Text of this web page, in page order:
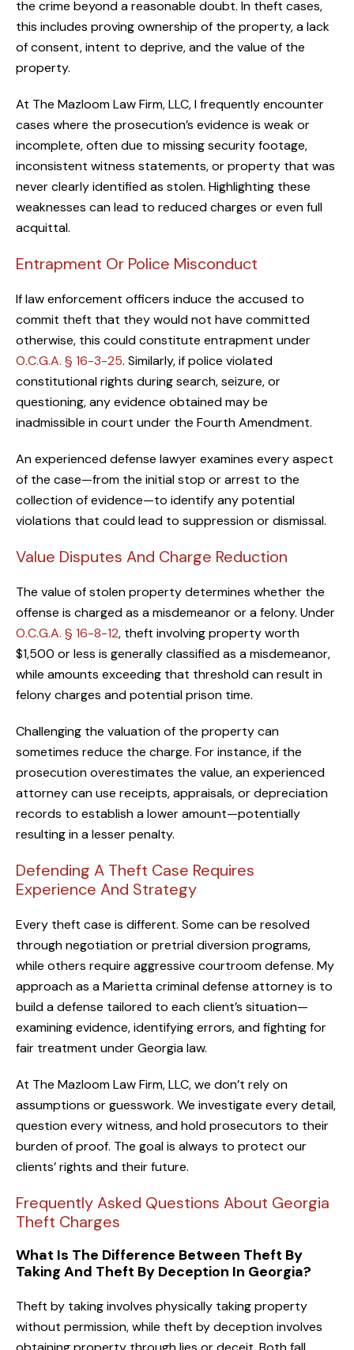
the crime beyond a reasonable doubt. In theft cases,
this includes proving ownership of the property, a lack
of consent, intent to deprive, and the value of the
property.
At The Mazloom Law Firm, LLC, I frequently encounter
cases where the prosecution’s evidence is weak or
incomplete, often due to missing security footage,
inconsistent witness statements, or property that was
never clearly identified as stolen. Highlighting these
weaknesses can lead to reduced charges or even full
acquittal.
Entrapment Or Police Misconduct
If law enforcement officers induce the accused to
commit theft that they would not have committed
otherwise, this could constitute entrapment under
O.C.G.A. § 16-3-25. Similarly, if police violated
constitutional rights during search, seizure, or
questioning, any evidence obtained may be
inadmissible in court under the Fourth Amendment.
An experienced defense lawyer examines every aspect
of the case—from the initial stop or arrest to the
collection of evidence—to identify any potential
violations that could lead to suppression or dismissal.
Value Disputes And Charge Reduction
The value of stolen property determines whether the
offense is charged as a misdemeanor or a felony. Under
O.C.G.A. § 16-8-12, theft involving property worth
$1,500 or less is generally classified as a misdemeanor,
while amounts exceeding that threshold can result in
felony charges and potential prison time.
Challenging the valuation of the property can
sometimes reduce the charge. For instance, if the
prosecution overestimates the value, an experienced
attorney can use receipts, appraisals, or depreciation
records to establish a lower amount—potentially
resulting in a lesser penalty.
Defending A Theft Case Requires
Experience And Strategy
Every theft case is different. Some can be resolved
through negotiation or pretrial diversion programs,
while others require aggressive courtroom defense. My
approach as a Marietta criminal defense attorney is to
build a defense tailored to each client’s situation—
examining evidence, identifying errors, and fighting for
fair treatment under Georgia law.
At The Mazloom Law Firm, LLC, we don’t rely on
assumptions or guesswork. We investigate every detail,
question every witness, and hold prosecutors to their
burden of proof. The goal is always to protect our
clients’ rights and their future.
Frequently Asked Questions About Georgia
Theft Charges
What Is The Difference Between Theft By
Taking And Theft By Deception In Georgia?
Theft by taking involves physically taking property
without permission, while theft by deception involves